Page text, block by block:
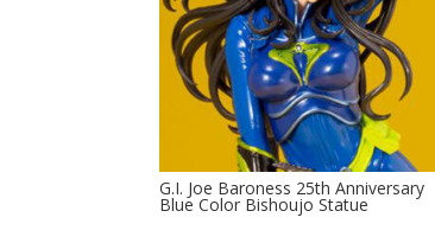
G.I. Joe Baroness 25th Anniversary
Blue Color Bishoujo Statue